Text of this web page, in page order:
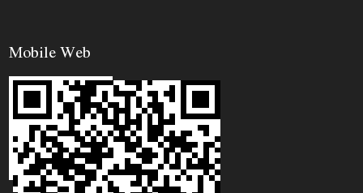
Mobile Web